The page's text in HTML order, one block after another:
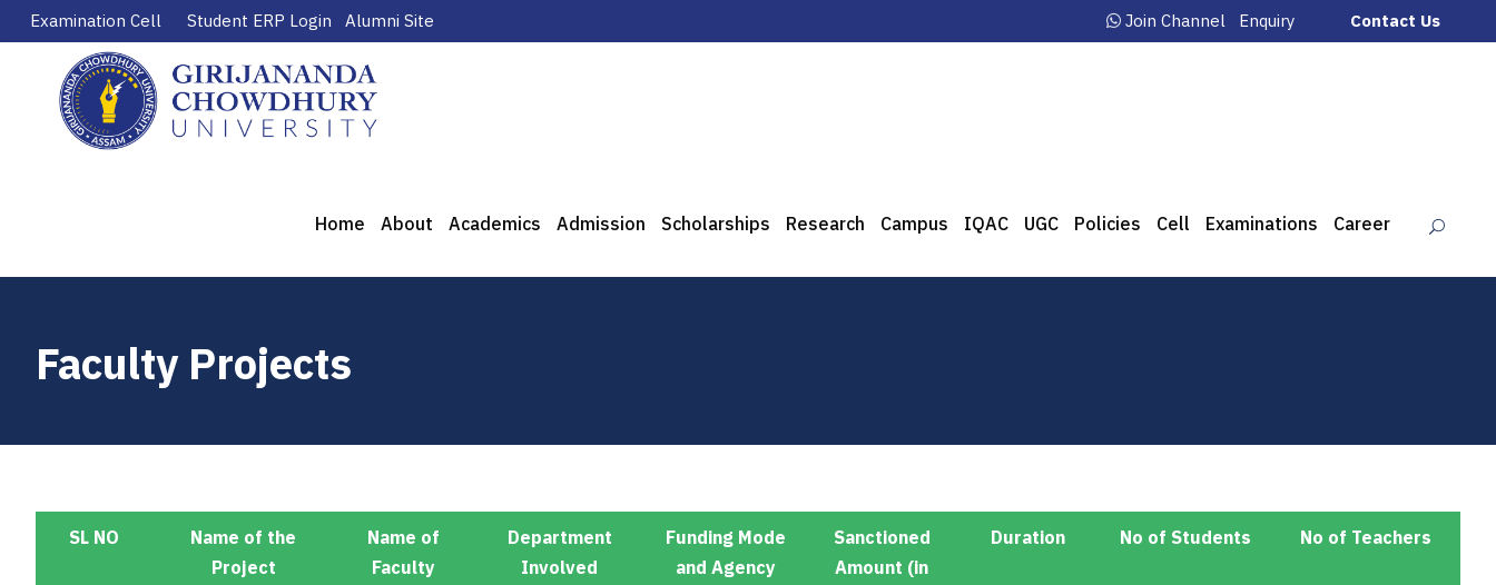
Examination Cell Student ERP Login Alumni Site Join Channel Enquiry Contact Us
Home About Academics Admission Scholarships Research Campus IQAC UGC Policies Cell Examinations Career
Faculty Projects
SL NO
Name of the
Project
Name of
Faculty
Department
Involved
Funding Mode
and Agency
Sanctioned
Amount (in
Duration No of Students No of Teachers